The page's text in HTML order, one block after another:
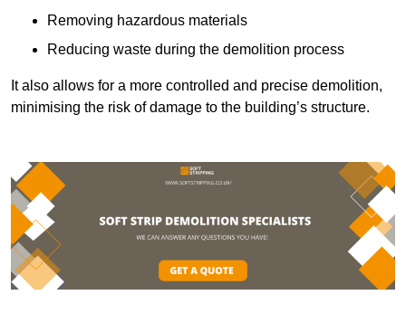
Removing hazardous materials
Reducing waste during the demolition process
It also allows for a more controlled and precise demolition,
minimising the risk of damage to the building’s structure.